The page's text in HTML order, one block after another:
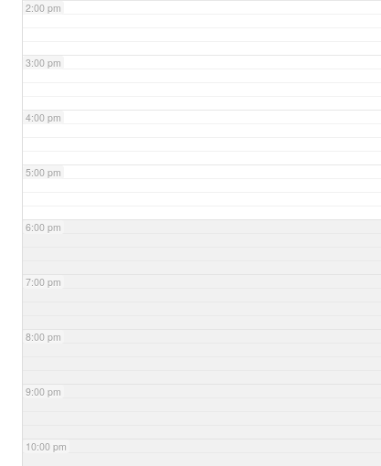
2:00 pm
3:00 pm
4:00 pm
5:00 pm
6:00 pm
7:00 pm
8:00 pm
9:00 pm
10:00 pm